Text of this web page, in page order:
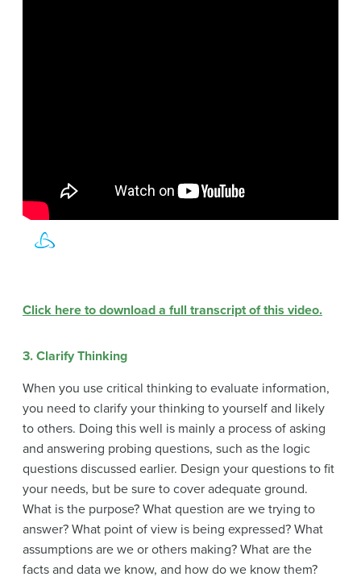
Click here to download a full transcript of this video.
3. Clarify Thinking
When you use critical thinking to evaluate information,
you need to clarify your thinking to yourself and likely
to others. Doing this well is mainly a process of asking
and answering probing questions, such as the logic
questions discussed earlier. Design your questions to fit
your needs, but be sure to cover adequate ground.
What is the purpose? What question are we trying to
answer? What point of view is being expressed? What
assumptions are we or others making? What are the
facts and data we know, and how do we know them?